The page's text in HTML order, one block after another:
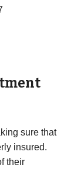
sure that
insured.
their